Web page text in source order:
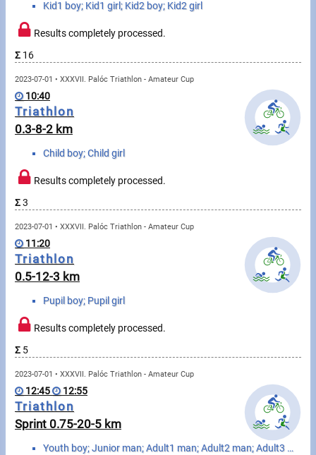
Sportsperson search
Sports
Running
Cycling
Multisports
Tours, trips
Swimming
Rowing
News
Start lists, Results
Guide
F.A.Q.
Timing
Kid1 boy; Kid1 girl; Kid2 boy; Kid2 girl
Results completely processed.
Σ 16
2023-07-01 • XXXVII. Palóc Triathlon - Amateur Cup
10:40
Triathlon
0.3-8-2 km
Child boy; Child girl
Results completely processed.
Σ3
2023-07-01 • XXXVII. Palóc Triathlon - Amateur Cup
11:20
Triathlon
0.5-12-3 km
Pupil boy; Pupil girl
Results completely processed.
Σ 5
2023-07-01 • XXXVII. Palóc Triathlon - Amateur Cup
12:45 12:55
Triathlon
Sprint 0.75-20-5 km
Youth boy; Junior man; Adult1 man; Adult2 man; Adult3 man; Adult4 man; Senior1 man; Senior2 man; Sen...